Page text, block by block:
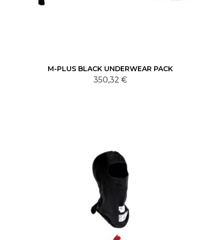
M-PLUS BLACK UNDERWEAR PACK
350,32 €